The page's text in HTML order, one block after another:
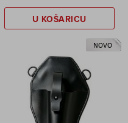
U KOŠARICU
NOVO